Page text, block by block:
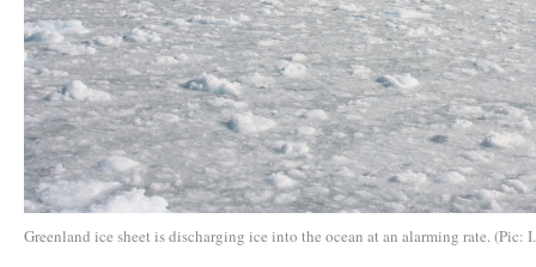
Greenland ice sheet is discharging ice into the ocean at an alarming rate. (Pic: